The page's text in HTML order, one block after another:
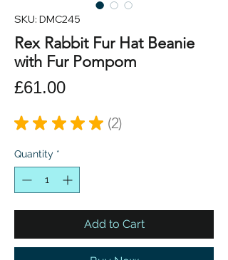
SKU: DMC245
Rex Rabbit Fur Hat Beanie
with Fur Pompom
£61.00Price
★ ★ ★ ★ ★ 2
2
Quantity *
Add to Cart